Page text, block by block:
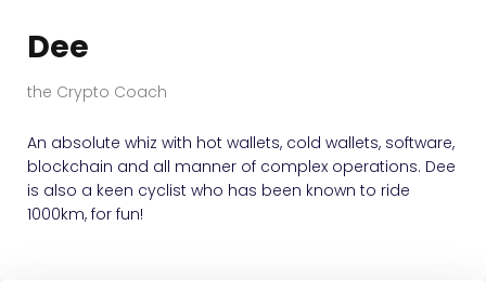
Dee
the Crypto Coach
An absolute whiz with hot wallets, cold wallets, software,
blockchain and all manner of complex operations. Dee
is also a keen cyclist who has been known to ride
1000km, for fun!